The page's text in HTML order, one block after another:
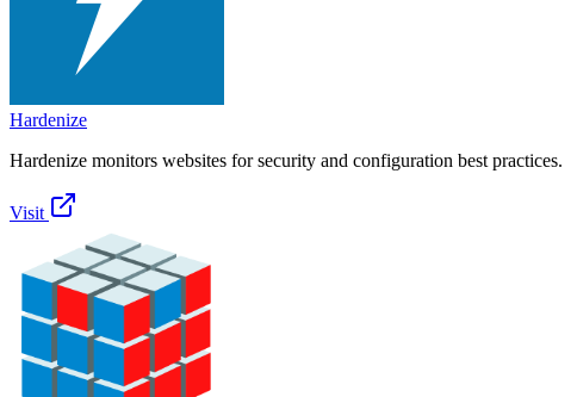
Hardenize
Hardenize monitors websites for security and configuration best practices.
Visit